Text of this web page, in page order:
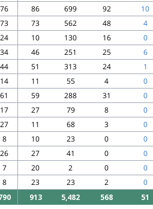
76 86 699 92
10
73 73 562 48
4
24 10 130 16
0
34 46 251 25
6
44 51 313 24
1
14 11 55 4
0
61 59 288 31
0
17 27 79 8
0
27 11 68 3
0
8 10 23 0
0
26 27 41 0
0
7 20 2 0
0
8 23 23 2
0
913 5,482 568 51